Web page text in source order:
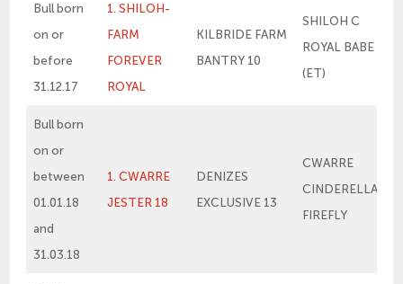
Bull born
on or
before
31.12.17
1. SHILOH-
FARM
FOREVER
ROYAL
KILBRIDE FARM
BANTRY 10
SHILOH C
ROYAL BABE
(ET)
Bull born
on or
between
01.01.18
and
31.03.18
1. CWARRE
JESTER 18
DENIZES
EXCLUSIVE 13
CWARRE
CINDERELLA’S
FIREFLY